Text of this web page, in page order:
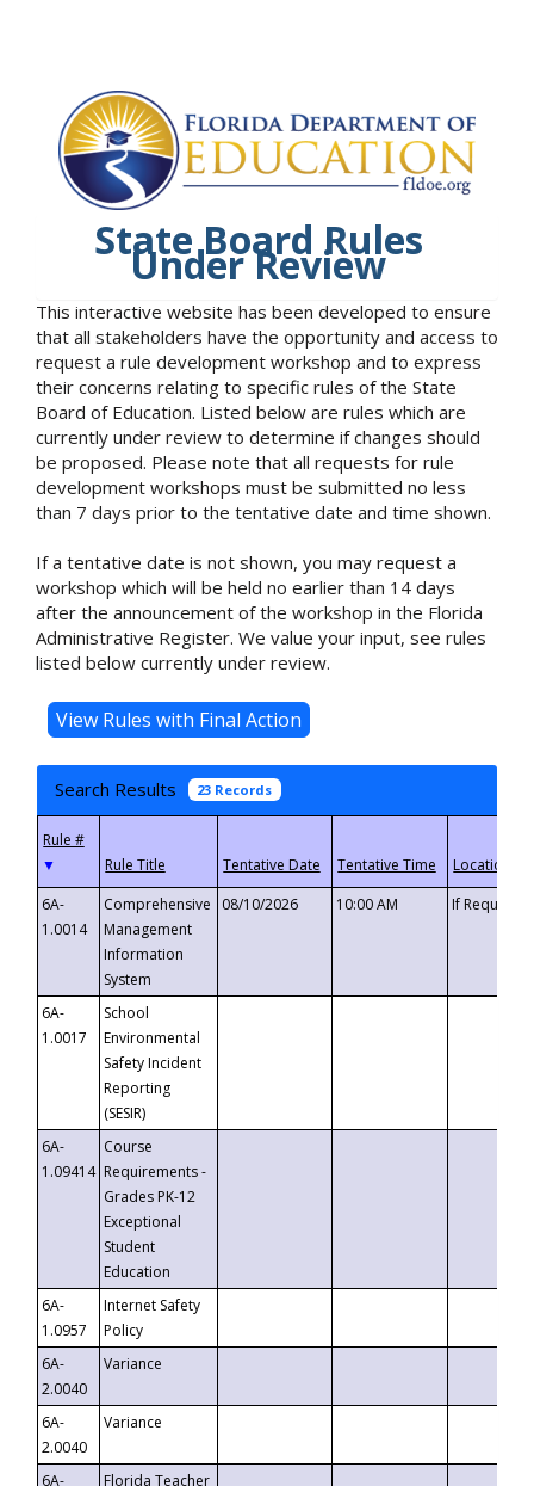
State Board Rules
Under Review
This interactive website has been developed to ensure
that all stakeholders have the opportunity and access to
request a rule development workshop and to express
their concerns relating to specific rules of the State
Board of Education. Listed below are rules which are
currently under review to determine if changes should
be proposed. Please note that all requests for rule
development workshops must be submitted no less
than 7 days prior to the tentative date and time shown.
If a tentative date is not shown, you may request a
workshop which will be held no earlier than 14 days
after the announcement of the workshop in the Florida
Administrative Register. We value your input, see rules
listed below currently under review.
Search Results 23 Records
▼
6A-
1.0014
Comprehensive
Management
Information
System
08/10/2026 10:00 AM If
6A-
1.0017
School
Environmental
Safety Incident
Reporting
(SESIR)
6A-
1.09414
Course
Requirements -
Grades PK-12
Exceptional
Student
Education
6A-
1.0957
Internet Safety
Policy
6A-
2.0040
Variance
6A-
2.0040
Variance
6A-
Florida Teacher